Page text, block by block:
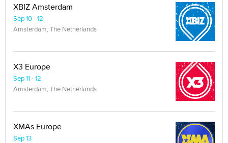
XBIZ Amsterdam
Sep 10 - 12
Amsterdam, The Netherlands
X3 Europe
Sep 11 - 12
Amsterdam, The Netherlands
XMAs Europe
Sep 13